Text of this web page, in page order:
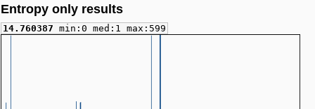
Entropy only results
14.760387 min:0 med:1 max:599